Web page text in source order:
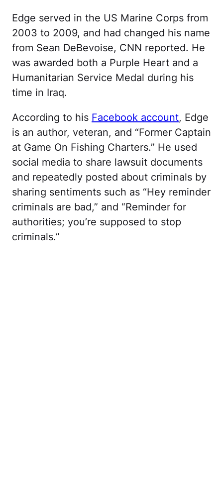
Edge served in the US Marine Corps from
2003 to 2009, and had changed his name
from Sean DeBevoise, CNN reported. He
was awarded both a Purple Heart and a
Humanitarian Service Medal during his
time in Iraq.
According to his Facebook account, Edge
is an author, veteran, and “Former Captain
at Game On Fishing Charters.” He used
social media to share lawsuit documents
and repeatedly posted about criminals by
sharing sentiments such as “Hey reminder
criminals are bad,” and “Reminder for
authorities; you’re supposed to stop
criminals.”